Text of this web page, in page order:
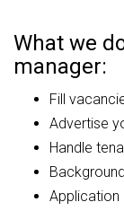
What we
manager:
Fill
Advertise
Handle
Application